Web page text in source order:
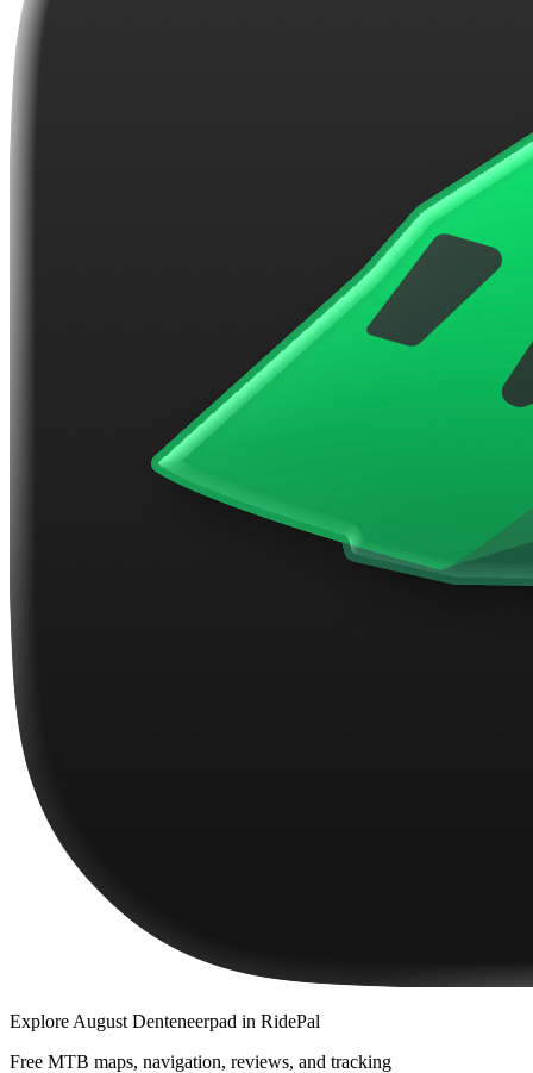
Explore August Denteneerpad in RidePal
Free MTB maps, navigation, reviews, and tracking